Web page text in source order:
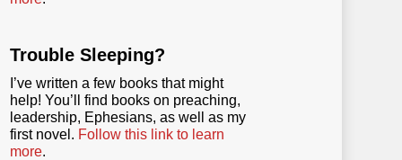
Trouble Sleeping?
I’ve written a few books that might
help! You’ll find books on preaching,
leadership, Ephesians, as well as my
first novel. Follow this link to learn
more.